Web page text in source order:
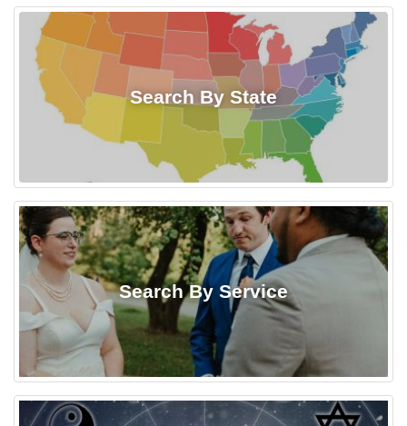
Search By State
Search By Service